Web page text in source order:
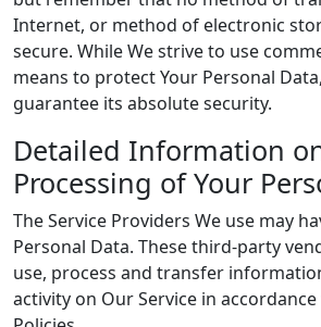
Internet, or method of electronic
secure. While We strive to use
means to protect Your Personal
guarantee its absolute security.
Detailed Information
Processing of Your
The Service Providers We use may
Personal Data. These third-party
use, process and transfer
activity on Our Service in